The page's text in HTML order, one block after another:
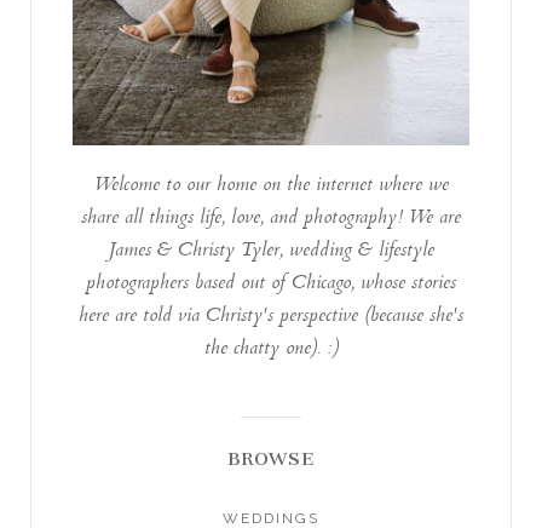
Welcome to our home on the internet where we
share all things life, love, and photography! We are
James & Christy Tyler, wedding & lifestyle
photographers based out of Chicago, whose stories
here are told via Christy's perspective (because she's
the chatty one). :)
BROWSE
WEDDINGS